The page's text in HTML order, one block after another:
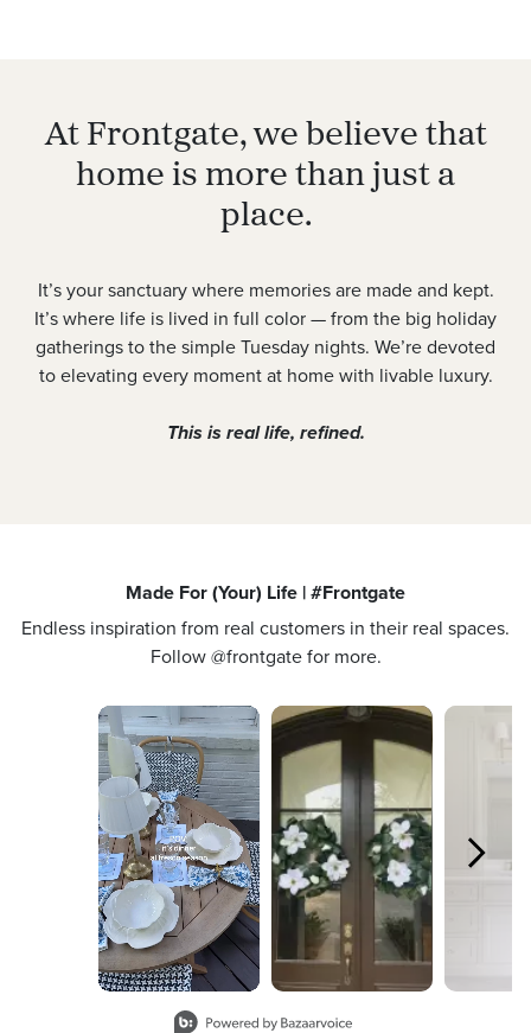
At Frontgate, we believe that
home is more than just a
place.
It’s your sanctuary where memories are made and kept.
It’s where life is lived in full color — from the big holiday
gatherings to the simple Tuesday nights. We’re devoted
to elevating every moment at home with livable luxury.
This is real life, refined.
Made For (Your) Life | #Frontgate
Endless inspiration from real customers in their real spaces.
Follow @frontgate for more.
Media Carousel
Carousel with product photos. Use the previous and next